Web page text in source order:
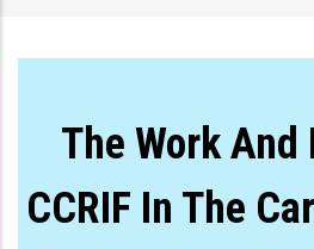
The Work
CCRIF In The